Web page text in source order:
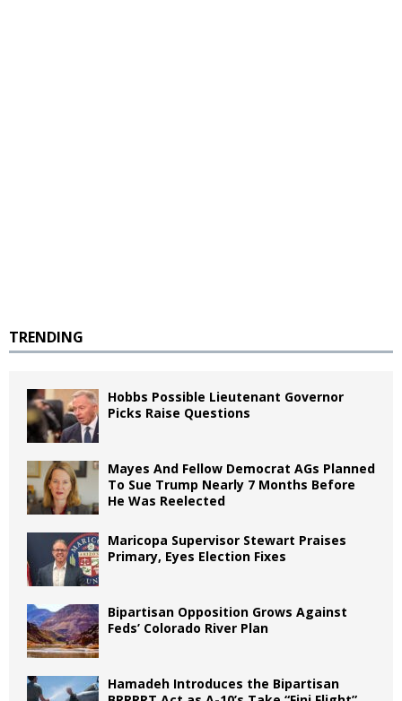
TRENDING
Hobbs Possible Lieutenant Governor
Picks Raise Questions
Mayes And Fellow Democrat AGs Planned
To Sue Trump Nearly 7 Months Before
He Was Reelected
Maricopa Supervisor Stewart Praises
Primary, Eyes Election Fixes
Bipartisan Opposition Grows Against
Feds’ Colorado River Plan
Hamadeh Introduces the Bipartisan